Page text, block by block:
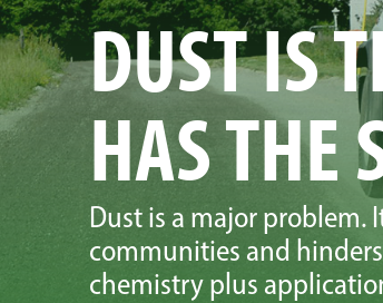
DUST IS
HAS THE
Dust is a major
communities and
chemistry plus